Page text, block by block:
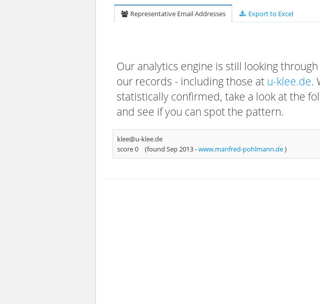
Representative Email Addresses Export to Excel
Our analytics engine is still looking
our records - including those at u-klee.de.
statistically confirmed, take a look at the
and see if you can spot the pattern.
klee@u-klee.de
score 0
(found Sep 2013 -www.manfred-pohlmann.de)